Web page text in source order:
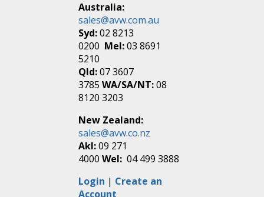
Australia:
sales@avw.com.au
Syd:02 8213
0200 Mel:03 8691
5210
Qld:07 3607
3785WA/SA/NT:08
8120 3203
New Zealand:
sales@avw.co.nz
Akl:09 271
4000Wel: 04 499 3888
Login | Create an
Account